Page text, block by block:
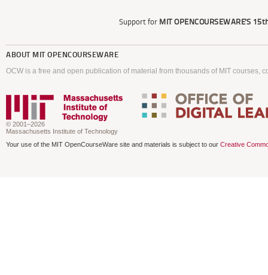
Support for MIT OPENCOURSEWARE'S
ABOUT MIT OPENCOURSEWARE
OCW is a free and open publication of material from thousands of MIT courses,
© 2001–2026
Massachusetts Institute of Technology
Your use of the MIT OpenCourseWare site and materials is subject to our Creative